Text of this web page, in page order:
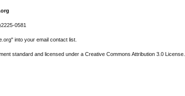
0581
into your email contact list.
standard and licensed under a Creative Commons Attribution 3.0 License.